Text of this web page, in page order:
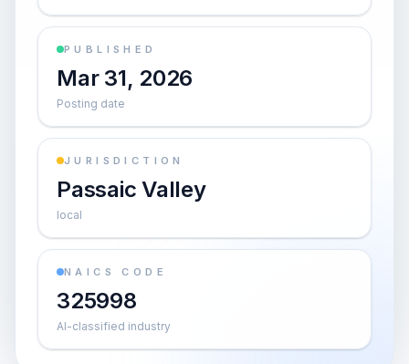
PUBLISHED
Mar 31, 2026
Posting date
JURISDICTION
Passaic Valley
local
NAICS CODE
325998
AI-classified industry